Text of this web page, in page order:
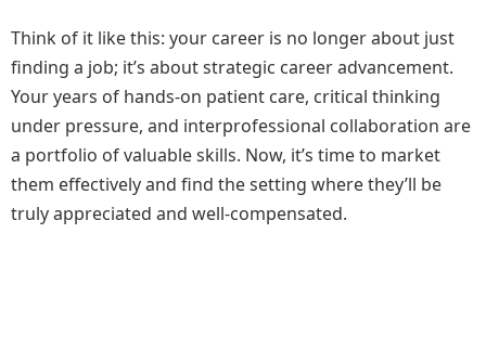
Think of it like this: your career is no longer about just
finding a job; it’s about strategic career advancement.
Your years of hands-on patient care, critical thinking
under pressure, and interprofessional collaboration are
a portfolio of valuable skills. Now, it’s time to market
them effectively and find the setting where they’ll be
truly appreciated and well-compensated.